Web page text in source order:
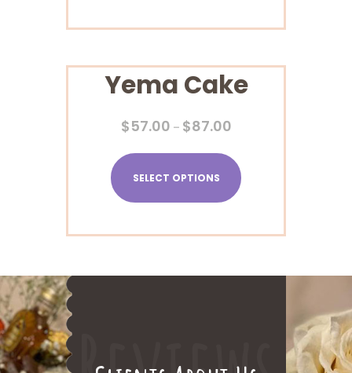
Yema Cake
$57.00 – $87.00
SELECT OPTIONS